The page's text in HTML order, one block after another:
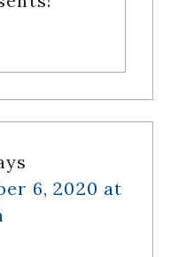
6, 2020 at